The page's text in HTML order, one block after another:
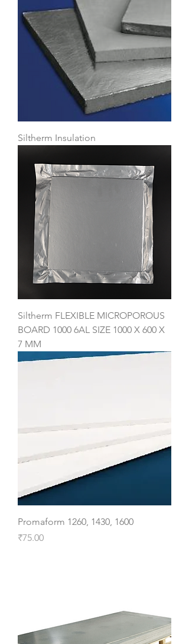
Siltherm Insulation
Siltherm FLEXIBLE MICROPOROUS
BOARD 1000 6AL SIZE 1000 X 600 X
7 MM
Promaform 1260, 1430, 1600
Price
₹75.00